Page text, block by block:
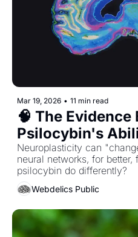
Mar 19, 2026 • 11 min read
🧠 The Evidence
Psilocybin's
The Brain &
Neuroplasticity can
neural networks, for
Webdelics Public